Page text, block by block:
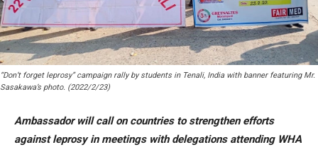
“Don’t forget leprosy” campaign rally by students in Tenali, India with banner featuring Mr.
Sasakawa’s photo. (2022/2/23)
Ambassador will call on countries to strengthen efforts
against leprosy in meetings with delegations attending WHA